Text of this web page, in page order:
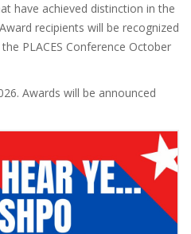
have achieved distinction in the
recipients will be recognized
PLACES Conference October
Awards will be announced